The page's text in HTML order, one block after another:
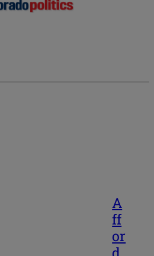
A
ff
or
d